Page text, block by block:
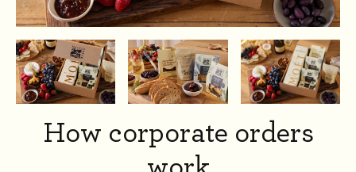
How corporate orders